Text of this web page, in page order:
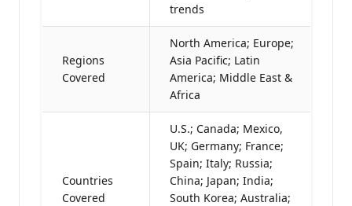
trends
Regions
Covered
North America; Europe;
Asia Pacific; Latin
America; Middle East &
Africa
Countries
Covered
U.S.; Canada; Mexico,
UK; Germany; France;
Spain; Italy; Russia;
China; Japan; India;
South Korea; Australia;